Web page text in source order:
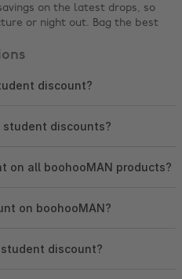
on the latest drops, so
or night out. Bag the best
discount?
student discounts?
on all boohooMAN products?
on boohooMAN?
discount?